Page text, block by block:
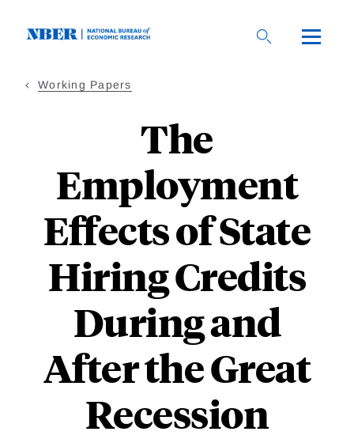
Working Papers
The
Employment
Effects of State
Hiring Credits
During and
After the Great
Recession